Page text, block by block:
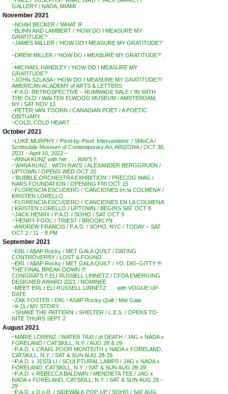
GALLERY / NADA, MIAMI
November 2021
~NOAH BECKER / ‘WHAT IF . . . ‘
~BLINN AND LAMBERT / ‘HOW DO I MEASURE MY
GRATITUDE?’ . . .
~JAMES MILLER / ‘HOW DO I MEASURE MY GRATITUDE?’
~DREW MILLER / ‘HOW DO I MEASURE MY GRATITUDE?’ .
~MICHAEL HANDLEY / ‘HOW DO I MEASURE MY
GRATITUDE?’ . . .
~JOHN SZLASA / ‘HOW DO I MEASURE MY GRATITUDE?’/
AMERICAN ACADEMY of ARTS & LETTERS
~P.A.D. RETROSPECTIVE – RUMMAGE SALE / ‘IN WITH
THE OLD’ / WALTER ELWOOD MUSEUM / AMSTERDAM,
NY / SAT NOV 13
~PETER VAN TOORN / CANADIAN POET / A POETIC
OBITUARY . . .
~COLD, COLD HEART . . .
October 2021
~LUKE MURPHY / ‘Pixel-by-Pixel: Interventions’ / SMoCA /
Scottsdale Museum of Contemporary Art, ARIZONA / OCT 30,
2021 – April 10, 2022 –
~ANNA KUNZ with her . . . RAYS !!
~’ANNA KUNZ : WITH RAYS’ / ALEXANDER BERGGRUEN /
UPTOWN / OPENS WED OCT 20
~’BUBBLE ORCHESTRA EXHIBITION’ / PRECOG MAG /
NARS FOUNDATION / OPENING FRI OCT 15
~FLORENCIA ESCUDERO / ‘CANCIONES en la COLMENA’ /
KRISTEN LORELLO . .
~FLORENCIA ESCUDERO / ‘CANCIONES EN LA COLMENA’
/ KRISTEN LORELLO / UPTOWN / BEGINS SAT OCT 8
~JACK HENRY / P.A.D. / SOHO / SAT OCT 9
~’HENRY FOOL’ / TRIEST / BROOKLYN
~ANDREW FRANCIS / P.A.D. / SOHO, NYC / TODAY – SAT
OCT 2 / 11 – 8 PM
September 2021
~ERL / A$AP Rocky / MET GALA QUILT / DATING
CONTROVERSY / LOST & FOUND . . .
~ERL / A$AP Rocky / MET GALA QUILT / YO, DIG-GITTY !!!
THE FINAL BREAK-DOWN !!!
CONGRATS !! ELI RUSSELL LINNETZ / CFDA EMERGING
DESIGNER AWARD 2021 / NOMINEE
~MEET ERL / ELI RUSSELL LINNETZ . . . with VOGUE UP-
DATE
~ZAK FOSTER / ERL / ASAP Rocky Quilt / Met Gala
~9-11 / MY STORY . . .
~’SHAKE THE PATTERN’ / SHELTER / L.E.S. / OPENS TO-
NITE THURS SEPT 2
August 2021
~MARIE LORENZ / WATER TAXI / of DEATH / JAG x NADA x
FORELAND / CATSKILL, N.Y. / AUG 28 & 29
~P.A.D. x CRAIG POOR MONTEITH x NADA x FORELAND,
CATSKILL, N.Y. / SAT & SUN AUG 28-29
~P.A.D. x JESSI LI / SCULPTURAL LAMPS / JAG x NADA x
FORELAND, CATSKILL, N.Y. / SAT & SUN AUG 28-29
~P.A.D. x REBECCA BALDWIN / MENDIETA TEE / JAG x
NADA x FORELAND, CATSKILL, N.Y. / SAT & SUN AUG 28 –
29
~P.A.D. x D.o.R. / SIDEWALK POP-UP / SOHO / SAT AUG